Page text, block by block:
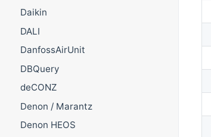
Daikin
DALI
DanfossAirUnit
DBQuery
deCONZ
Denon / Marantz
Denon HEOS